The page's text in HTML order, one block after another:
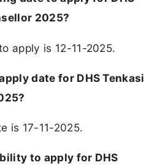
2025?
apply is 12-11-2025.
date for DHS Tenkasi
is 17-11-2025.
to apply for DHS